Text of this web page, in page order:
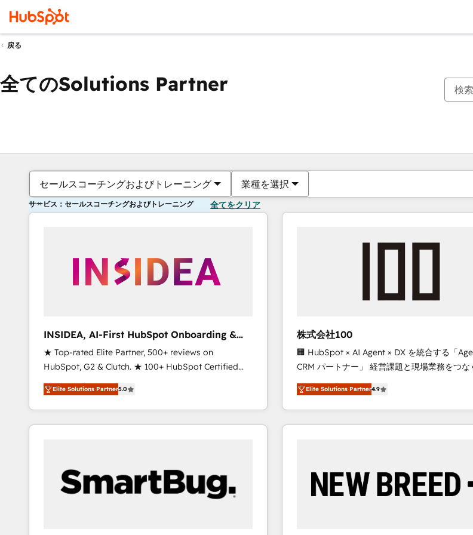
戻る
全てのSolutions Partner
セールスコーチングおよびトレーニング 業種を選択
サービス：セールスコーチングおよびトレーニング 全てをクリア
INSIDEA, AI-First HubSpot Onboarding &
RevOps
★ Top-rated Elite Partner, 500+ reviews on
HubSpot, G2 & Clutch. ★ 100+ HubSpot Certified
Experts & Trainers across the team ★ 1,500+
implementations across five continents ★ AI-First,
RevOps-led, Onboarding obsessed ★ Company of
the Year 2024/25 INSIDEA helps growing companies
workflows that drive adoption from week one, in
your time zone. What we do ➤ Onboarding: Live in
weeks, with workflows built around your business,
Elite Solutions Partner5.0
株式会社100
🏢 HubSpot × AI Agent × DX を統合する「
CRM パートナー」 経営課題と現場業務をつなぐAIネイ
ティブ・エージェンシーとして、HubSpot
力で顧客フロント業務を再設計します。 💡 100inc は何
をする会社か？ HubSpotを共通基盤に、AIエ
トを組み込んだ顧客フロント業務（マーケテ
を、CRMを軸とした全社共通基盤に再構築しま
思決定者・PMO・現場担当者に並走します。 1️⃣
Elite Solutions Partner4.9
現在の場所ページ
ページページページページページページページペー